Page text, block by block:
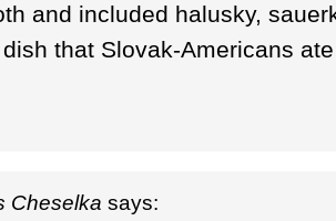
and included halusky,
that Slovak-Americans
Cheselka says: